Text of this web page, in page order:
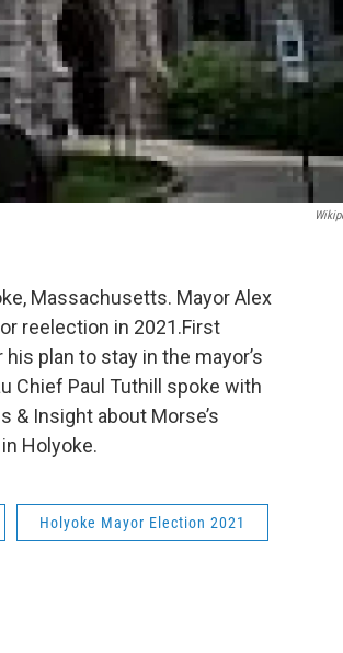
Massachusetts. Mayor Alex
reelection in 2021.First
plan to stay in the mayor’s
Chief Paul Tuthill spoke with
& Insight about Morse’s
Holyoke.
Holyoke Mayor Election 2021